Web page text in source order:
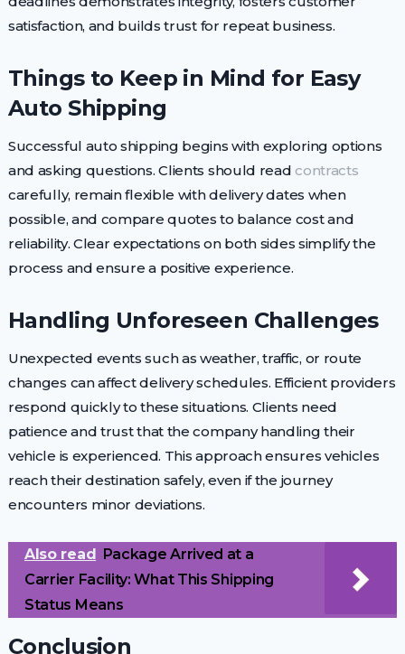
satisfaction, and builds trust for repeat business.
Things to Keep in Mind for Easy
Auto Shipping
Successful auto shipping begins with exploring options
and asking questions. Clients should read contracts
carefully, remain flexible with delivery dates when
possible, and compare quotes to balance cost and
reliability. Clear expectations on both sides simplify the
process and ensure a positive experience.
Handling Unforeseen Challenges
Unexpected events such as weather, traffic, or route
changes can affect delivery schedules. Efficient providers
respond quickly to these situations. Clients need
patience and trust that the company handling their
vehicle is experienced. This approach ensures vehicles
reach their destination safely, even if the journey
encounters minor deviations.
Also read
Package Arrived at a
Carrier Facility: What This Shipping
Status Means
Conclusion